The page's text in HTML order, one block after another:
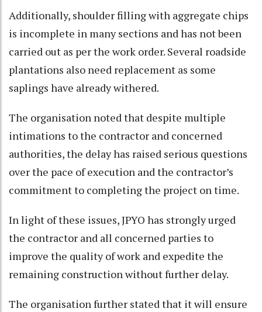
Additionally, shoulder filling with aggregate chips
is incomplete in many sections and has not been
carried out as per the work order. Several roadside
plantations also need replacement as some
saplings have already withered.
The organisation noted that despite multiple
intimations to the contractor and concerned
authorities, the delay has raised serious questions
over the pace of execution and the contractor’s
commitment to completing the project on time.
In light of these issues, JPYO has strongly urged
the contractor and all concerned parties to
improve the quality of work and expedite the
remaining construction without further delay.
The organisation further stated that it will ensure